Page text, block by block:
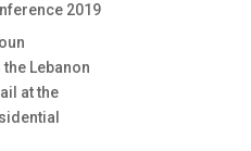
2019
the Lebanon
at the